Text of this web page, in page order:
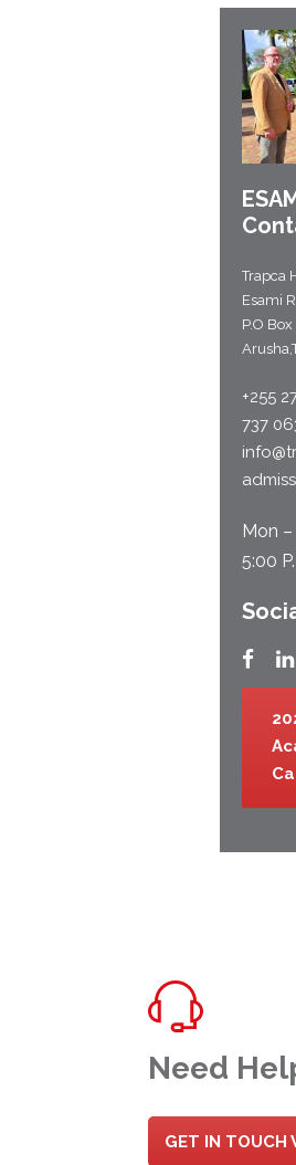
Trapca
Esami
P.O
+255
737
Mon –
5:00
Need
GET IN TOUCH